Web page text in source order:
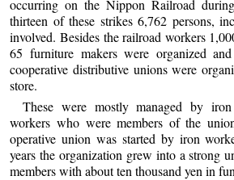
occurring on the Nippon Railroad
thirteen of these strikes 6,762 persons,
involved. Besides the railroad workers
65 furniture makers were organized
cooperative distributive unions were
store.
These were mostly managed by
workers who were members of the
operative union was started by iron
years the organization grew into a strong
members with about ten thousand yen in